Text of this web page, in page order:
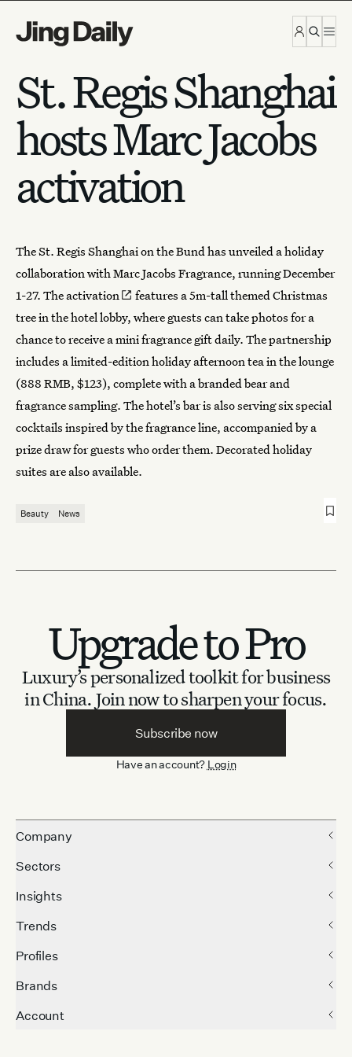
St. Regis Shanghai
hosts Marc Jacobs
activation
The St. Regis Shanghai on the Bund has unveiled a holiday
collaboration withMarc Jacobs Fragrance, running December
1-27. The activation
features a 5m-tall themed Christmas
tree in the hotel lobby, where guests can take photos for a
chance to receive amini fragrance gift daily. The partnership
includes a limited-edition holiday afternoon tea in the lounge
(888 RMB, $123), complete with a branded bear and
fragrance sampling. The hotel’s bar is also serving six special
cocktails inspired by the fragrance line, accompanied by a
prize draw for guests who order them. Decorated holiday
suites are also available.
Beauty News
Upgrade to Pro
Luxury’s personalized toolkit for business
in China. Join now to sharpen your focus.
Subscribe now
Have an account? Login
Company
Sectors
Insights
Trends
Profiles
Brands
Account